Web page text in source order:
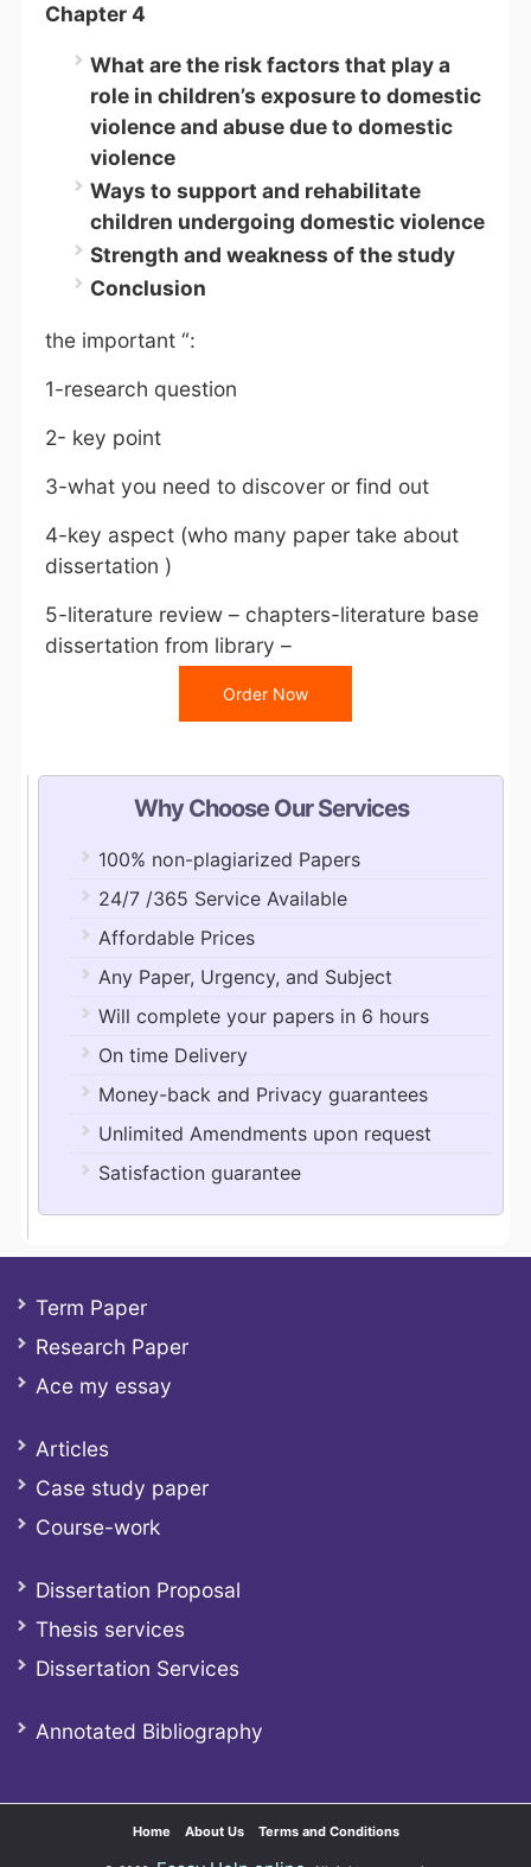
Chapter 4
What are the risk factors that play a
role in children’s exposure to domestic
violence and abuse due to domestic
violence
Ways to support and rehabilitate
children undergoing domestic violence
Strength and weakness of the study
Conclusion
the important “:
1-research question
2- key point
3-what you need to discover or find out
4-key aspect (who many paper take about
dissertation )
5-literature review – chapters-literature base
dissertation from library –
Order Now
Why Choose Our Services
100% non-plagiarized Papers
24/7 /365 Service Available
Affordable Prices
Any Paper, Urgency, and Subject
Will complete your papers in 6 hours
On time Delivery
Money-back and Privacy guarantees
Unlimited Amendments upon request
Satisfaction guarantee
Term Paper
Research Paper
Ace my essay
Articles
Case study paper
Course-work
Dissertation Proposal
Thesis services
Dissertation Services
Annotated Bibliography
Home About Us Terms and Conditions